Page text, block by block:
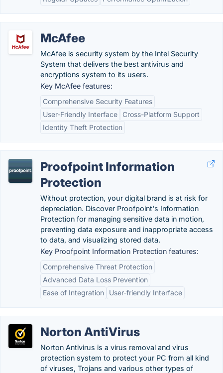
McAfee
McAfee is security system by the Intel Security
System that delivers the best antivirus and
encryptions system to its users.
Key McAfee features:
Comprehensive Security Features
User-Friendly Interface
Cross-Platform Support
Identity Theft Protection
Proofpoint Information
Protection
Without protection, your digital brand is at risk for
depreciation. Discover Proofpoint's Information
Protection for managing sensitive data in motion,
preventing data exposure and inappropriate access
to data, and visualizing stored data.
Key Proofpoint Information Protection features:
Comprehensive Threat Protection
Advanced Data Loss Prevention
Ease of Integration
User-friendly Interface
Norton AntiVirus
Norton Antivirus is a virus removal and virus
protection system to protect your PC from all kind
of viruses, Trojans and various other types of